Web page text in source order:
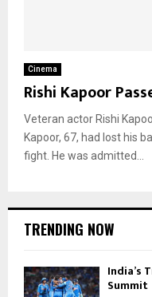
Cinema
Rishi Kapoor
Veteran actor Rishi
Kapoor, 67, had lost his
fight. He was admitted...
TRENDING NOW
India’s
Summit